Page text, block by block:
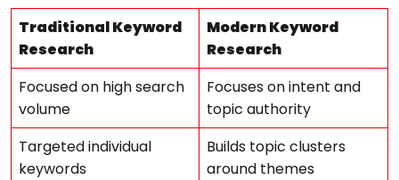
Traditional Keyword
Research
Modern Keyword
Research
Focused on high search
volume
Focuses on intent and
topic authority
Targeted individual
keywords
Builds topic clusters
around themes